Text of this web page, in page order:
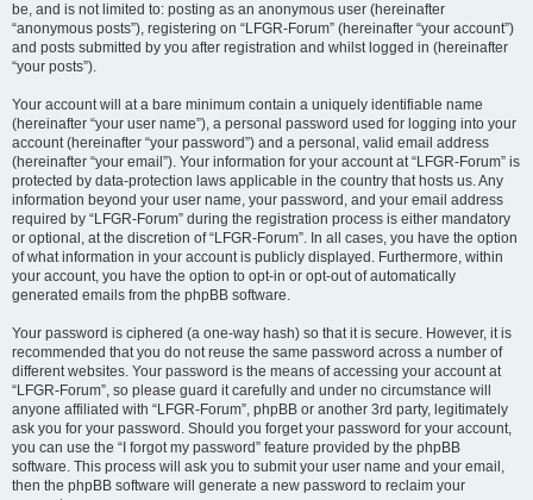
be, and is not limited to: posting as an anonymous user (hereinafter
“anonymous posts”), registering on “LFGR-Forum” (hereinafter “your account”)
and posts submitted by you after registration and whilst logged in (hereinafter
“your posts”).
Your account will at a bare minimum contain a uniquely identifiable name
(hereinafter “your user name”), a personal password used for logging into your
account (hereinafter “your password”) and a personal, valid email address
(hereinafter “your email”). Your information for your account at “LFGR-Forum” is
protected by data-protection laws applicable in the country that hosts us. Any
information beyond your user name, your password, and your email address
required by “LFGR-Forum” during the registration process is either mandatory
or optional, at the discretion of “LFGR-Forum”. In all cases, you have the option
of what information in your account is publicly displayed. Furthermore, within
your account, you have the option to opt-in or opt-out of automatically
generated emails from the phpBB software.
Your password is ciphered (a one-way hash) so that it is secure. However, it is
recommended that you do not reuse the same password across a number of
different websites. Your password is the means of accessing your account at
“LFGR-Forum”, so please guard it carefully and under no circumstance will
anyone affiliated with “LFGR-Forum”, phpBB or another 3rd party, legitimately
ask you for your password. Should you forget your password for your account,
you can use the “I forgot my password” feature provided by the phpBB
software. This process will ask you to submit your user name and your email,
then the phpBB software will generate a new password to reclaim your